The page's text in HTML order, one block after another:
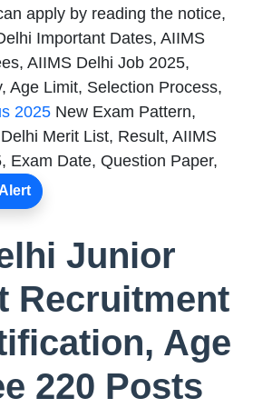
apply by reading the notice,
Important Dates, AIIMS
AIIMS Delhi Job 2025,
Age Limit, Selection Process,
2025 New Exam Pattern,
Merit List, Result, AIIMS
Exam Date, Question Paper,
Junior
Recruitment
Age
220 Posts